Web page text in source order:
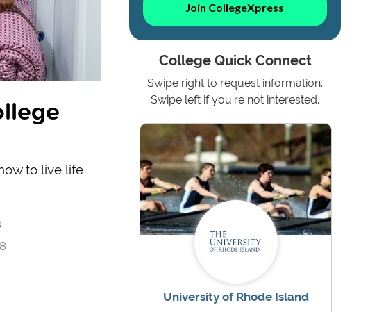
to live life
Join CollegeXpress
College Quick Connect
Swipe right to request information.
Swipe left if you're not interested.
University of Rhode Island